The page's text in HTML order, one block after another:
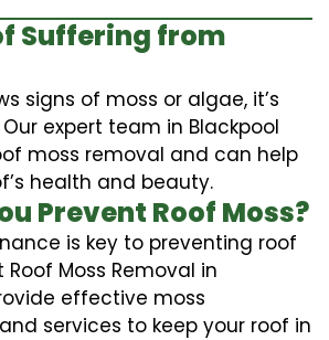
Suffering from
signs of moss or algae, it’s
expert team in Blackpool
moss removal and can help
health and beauty.
Prevent Roof Moss?
is key to preventing roof
Moss Removal in
effective moss
services to keep your roof in